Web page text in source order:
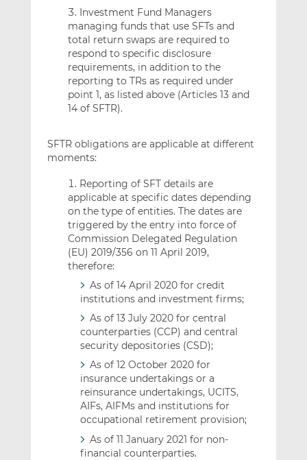
Investment Fund Managers
managing funds that use SFTs and
total return swaps are required to
respond to specific disclosure
requirements, in addition to the
reporting to TRs as required under
point 1, as listed above (Articles 13 and
14 of SFTR).
SFTR obligations are applicable at different
moments:
Reporting of SFT details are
applicable at specific dates depending
on the type of entities. The dates are
triggered by the entry into force of
Commission Delegated Regulation
(EU) 2019/356 on 11 April 2019,
therefore:
As of 14 April 2020 for credit
institutions and investment firms;
As of 13 July 2020 for central
counterparties (CCP) and central
security depositories (CSD);
As of 12 October 2020 for
insurance undertakings or a
reinsurance undertakings, UCITS,
AIFs, AIFMs and institutions for
occupational retirement provision;
As of 11 January 2021 for non-
financial counterparties.